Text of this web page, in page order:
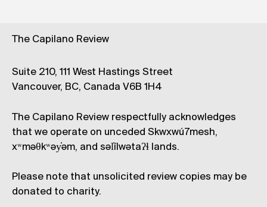
The Capilano Review
Suite 210, 111 West Hastings Street
Vancouver, BC, Canada V6B 1H4
The Capilano Review respectfully acknowledges
that we operate on unceded Skwxwú7mesh,
xʷməθkʷəy̓əm, and səl̓ílwətaʔɬ lands.
Please note that unsolicited review copies may be
donated to charity.